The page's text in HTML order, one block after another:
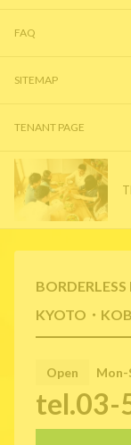
KYOTO・
Open Mon-
tel.03-
FAQ
SITEMAP
TENANT PAGE